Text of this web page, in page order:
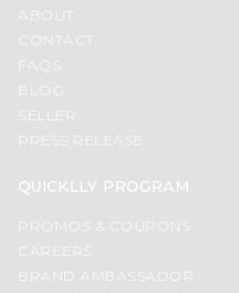
QUICKLLY PROGRAM